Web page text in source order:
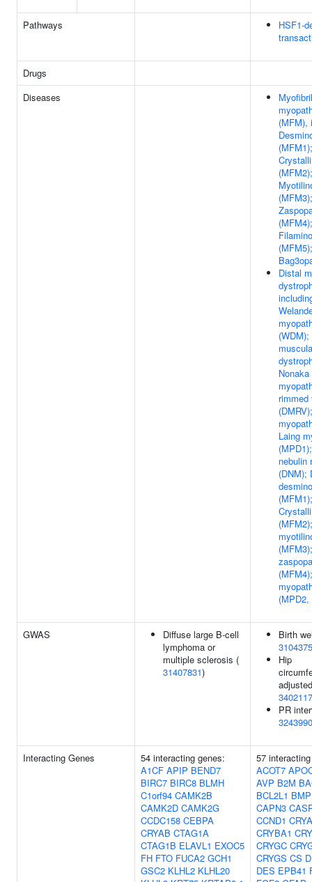
Pathways
HSF1-
Drugs
Diseases
(MFM),
(MFM2);
(MFM3);
(MFM4);
(MFM5);
Distal
Laing
nebulin
(DNM);
GWAS
Diffuse large B-cell
lymphoma or
multiple sclerosis (
31407831)
Birth
Hip
PR
Interacting Genes
54 interacting genes:
A1CF APIP BEND7
BIRC7 BIRC8 BLMH
C1orf94 CAMK2B
CAMK2D CAMK2G
CCDC158 CEBPA
CRYAB CTAG1A
CTAG1B ELAVL1 EXOC5
FH FTO FUCA2 GCH1
GSC2 KLHL2 KLHL20
57
ACOT7
AVP B2M
BCL2L1
CAPN3
CCND1
CRYBA1
CRYGC
CRYGS CS
DES EPB41